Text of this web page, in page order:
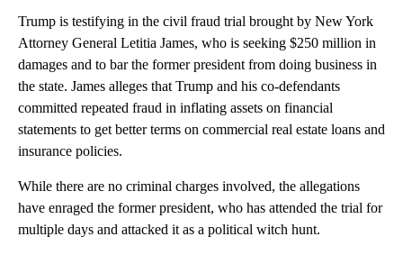
Trump is testifying in the civil fraud trial brought by New York
Attorney General Letitia James, who is seeking $250 million in
damages and to bar the former president from doing business in
the state. James alleges that Trump and his co-defendants
committed repeated fraud in inflating assets on financial
statements to get better terms on commercial real estate loans and
insurance policies.
While there are no criminal charges involved, the allegations
have enraged the former president, who has attended the trial for
multiple days and attacked it as a political witch hunt.